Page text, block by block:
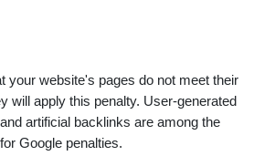
your website's pages do not meet their
will apply this penalty. User-generated
artificial backlinks are among the
Google penalties.